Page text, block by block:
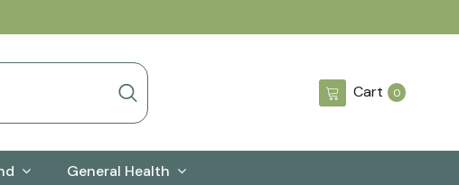
00
Cart
General Health